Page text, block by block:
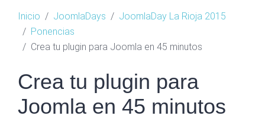
Inicio JoomlaDays
JoomlaDay La Rioja 2015
Ponencias
Crea tu plugin para Joomla en 45 minutos
Crea tu plugin para
Joomla en 45 minutos